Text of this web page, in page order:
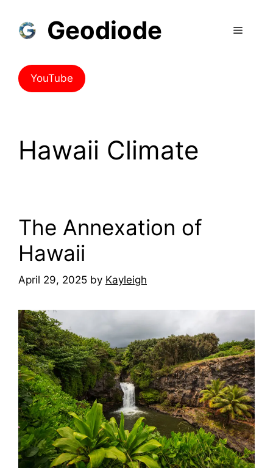
Geodiode
YouTube
Hawaii Climate
The Annexation of
Hawaii
April 29, 2025 by Kayleigh